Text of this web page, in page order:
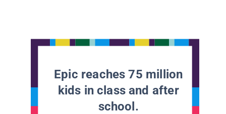
Epic reaches 75 million
kids in class and after
school.